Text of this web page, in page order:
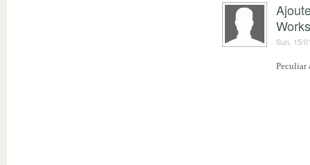
Sun, 15/
Peculiar